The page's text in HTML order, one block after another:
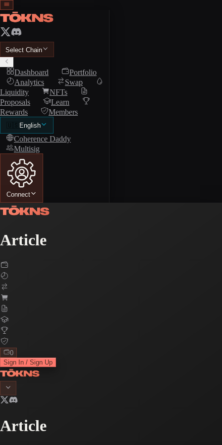
Select Chain
Dashboard
Portfolio
Analytics
Swap
Liquidity
NFTs
Proposals
Learn
Rewards
Members
🇺🇸 English
Coherence Daddy
Multisig
Connect
Article
0
Sign In / Sign Up
Article